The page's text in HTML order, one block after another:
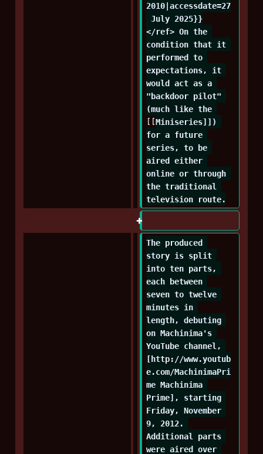
2010|accessdate=27
July 2025}}
</ref> On the
condition that it
performed to
expectations, it
would act as a
"backdoor pilot"
(much like the
[[Miniseries]])
for a future
series, to be
aired either
online or through
the traditional
television route.
The produced
story is split
into ten parts,
each between
seven to twelve
minutes in
length, debuting
on Machinima's
YouTube channel,
[http://www.youtub
e.com/MachinimaPri
me Machinima
Prime], starting
Friday, November
9, 2012.
Additional parts
were aired over